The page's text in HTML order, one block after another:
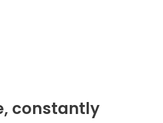
constantly